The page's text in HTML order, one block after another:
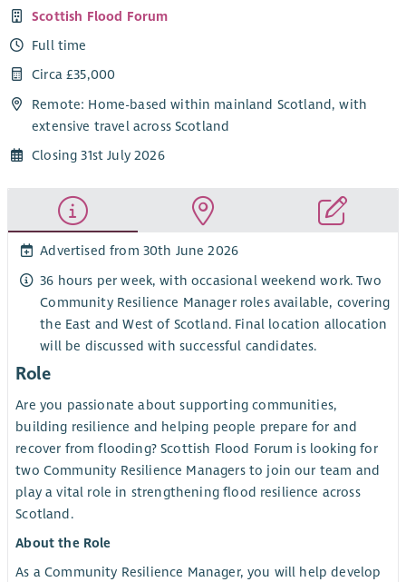
Scottish Flood Forum
Full time
Circa £35,000
Remote: Home-based within mainland Scotland, with
extensive travel across Scotland
Closing 31st July 2026
Advertised from 30th June 2026
36 hours per week, with occasional weekend work. Two
Community Resilience Manager roles available, covering
the East and West of Scotland. Final location allocation
will be discussed with successful candidates.
Role
Are you passionate about supporting communities,
building resilience and helping people prepare for and
recover from flooding? Scottish Flood Forum is looking for
two Community Resilience Managers to join our team and
play a vital role in strengthening flood resilience across
Scotland.
About the Role
As a Community Resilience Manager, you will help develop